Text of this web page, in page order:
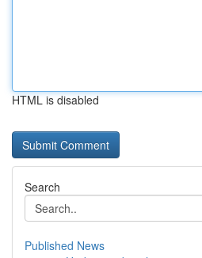
HTML is disabled
Search
Published News